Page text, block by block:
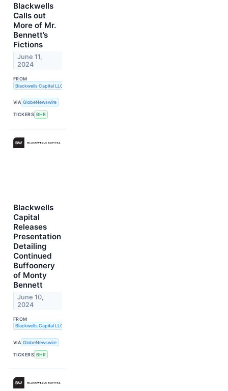
Blackwells
Calls out
More of Mr.
Bennett’s
Fictions
June 11,
2024
FROM
Blackwells Capital LLC
VIA GlobeNewswire
TICKERS BHR
Blackwells
Capital
Releases
Presentation
Detailing
Continued
Buffoonery
of Monty
Bennett
June 10,
2024
FROM
Blackwells Capital LLC
VIA GlobeNewswire
TICKERS BHR